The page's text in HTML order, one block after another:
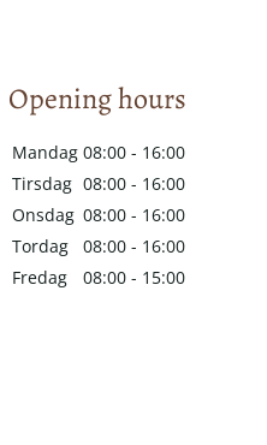
Opening hours
Mandag 08:00 - 16:00
Tirsdag 08:00 - 16:00
Onsdag 08:00 - 16:00
Tordag
08:00 - 16:00
Fredag
08:00 - 15:00